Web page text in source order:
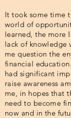
It took some time
world of
learned, the more
lack of knowledge
me question the
financial
had significant
raise awareness
me, in hopes that
need to become
now and in the